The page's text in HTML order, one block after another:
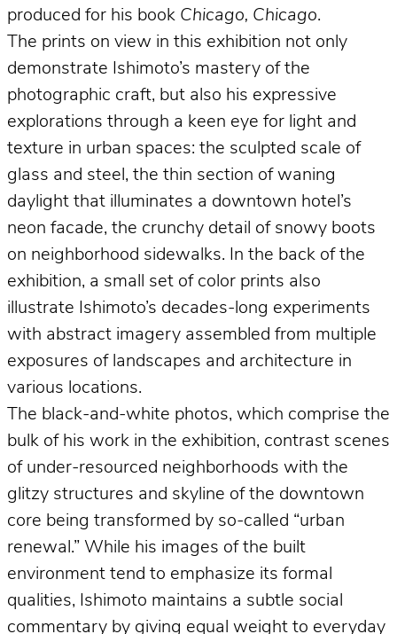
produced for his book Chicago, Chicago.
The prints on view in this exhibition not only
demonstrate Ishimoto’s mastery of the
photographic craft, but also his expressive
explorations through a keen eye for light and
texture in urban spaces: the sculpted scale of
glass and steel, the thin section of waning
daylight that illuminates a downtown hotel’s
neon facade, the crunchy detail of snowy boots
on neighborhood sidewalks. In the back of the
exhibition, a small set of color prints also
illustrate Ishimoto’s decades-long experiments
with abstract imagery assembled from multiple
exposures of landscapes and architecture in
various locations.
The black-and-white photos, which comprise the
bulk of his work in the exhibition, contrast scenes
of under-resourced neighborhoods with the
glitzy structures and skyline of the downtown
core being transformed by so-called “urban
renewal.” While his images of the built
environment tend to emphasize its formal
qualities, Ishimoto maintains a subtle social
commentary by giving equal weight to everyday